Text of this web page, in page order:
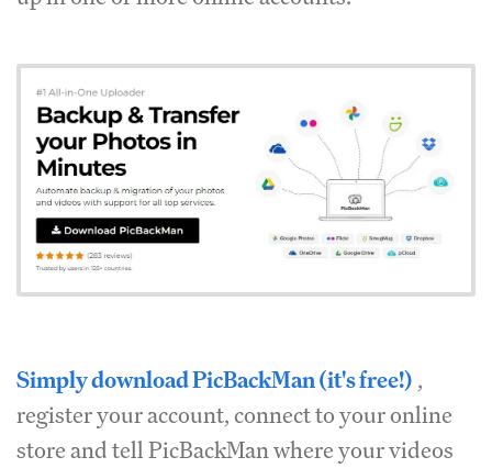
Simply download PicBackMan (it's free!) ,
register your account, connect to your online
store and tell PicBackMan where your videos